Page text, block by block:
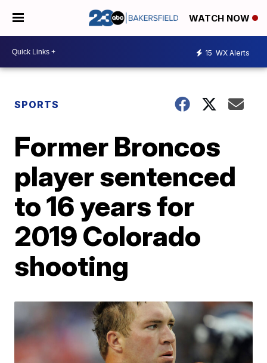
WATCH NOW
15 WX Alerts
SPORTS
Former Broncos
player sentenced
to 16 years for
2019 Colorado
shooting